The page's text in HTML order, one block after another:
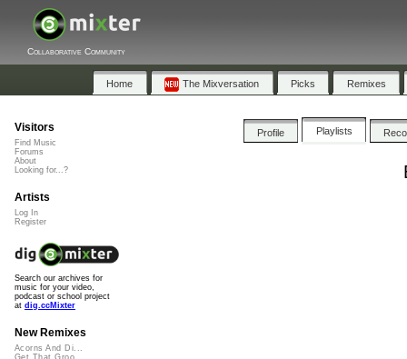
Collaborative Community
Home The Mixversation Picks Remixes
Profile Playlists
Visitors
Find Music
Forums
About
Looking for...?
Artists
Log In
Register
Search our archives for
music for your video,
podcast or school project
at dig.ccMixter
New Remixes
Acorns And Di...